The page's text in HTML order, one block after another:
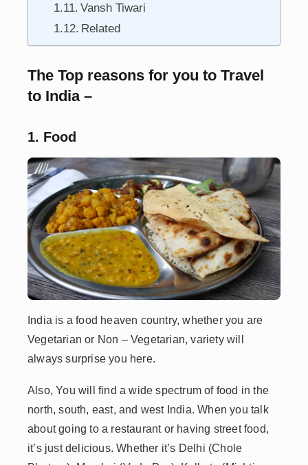
Vansh Tiwari
Related
The Top reasons for you to Travel
to India –
1. Food
India is a food heaven country, whether you are
Vegetarian or Non – Vegetarian, variety will
always surprise you here.
Also, You will find a wide spectrum of food in the
north, south, east, and west India. When you talk
about going to a restaurant or having street food,
it’s just delicious. Whether it’s Delhi (Chole